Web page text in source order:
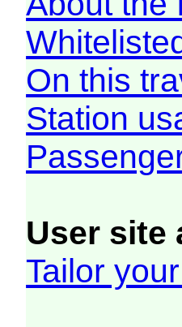
On this
Station
User site
Tailor